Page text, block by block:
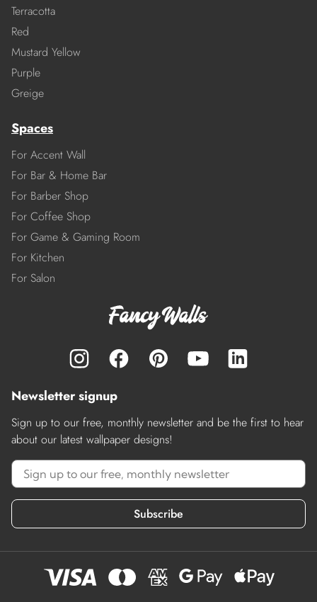
Terracotta
Red
Mustard Yellow
Purple
Greige
Spaces
For Accent Wall
For Bar & Home Bar
For Barber Shop
For Coffee Shop
For Game & Gaming Room
For Kitchen
For Salon
Newsletter signup
Sign up to our free, monthly newsletter and be the first to hear
about our latest wallpaper designs!
Subscribe